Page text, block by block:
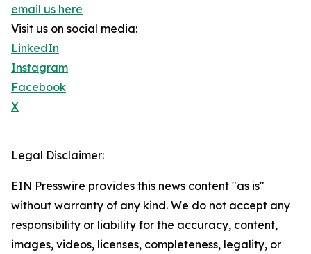
email us here
Visit us on social media:
LinkedIn
Instagram
Facebook
X
Legal Disclaimer:
EIN Presswire provides this news content "as is"
without warranty of any kind. We do not accept any
responsibility or liability for the accuracy, content,
images, videos, licenses, completeness, legality, or